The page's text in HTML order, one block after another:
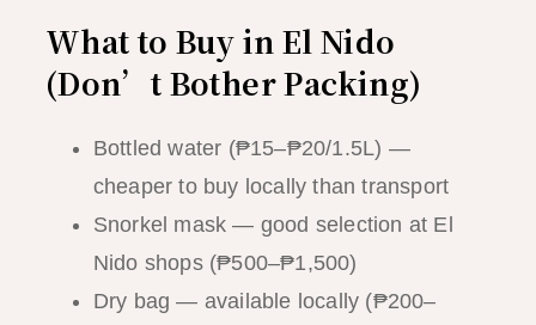
What to Buy in El Nido
(Don’t Bother Packing)
Bottled water (₱15–₱20/1.5L) —
cheaper to buy locally than transport
Snorkel mask — good selection at El
Nido shops (₱500–₱1,500)
Dry bag — available locally (₱200–